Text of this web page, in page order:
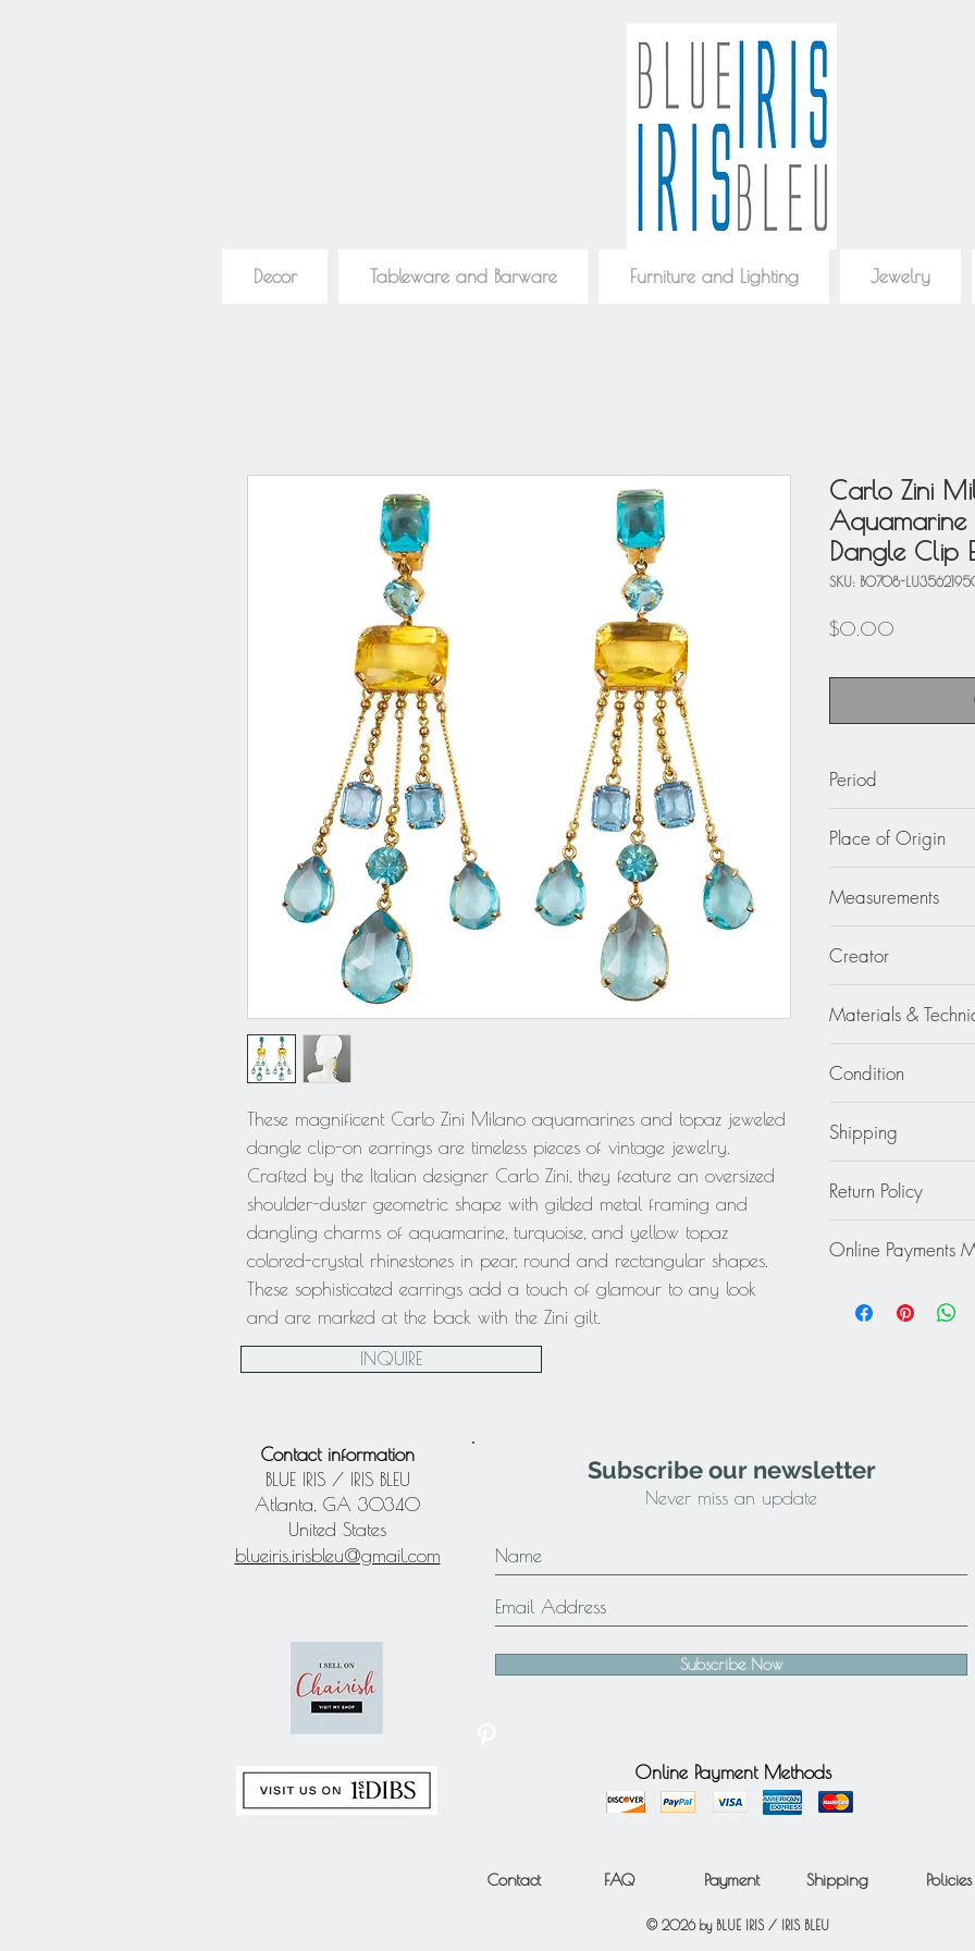
Decor Tableware and Barware Furniture and Lighting Jewelry
These magnificent Carlo Zini Milano aquamarines and topaz jeweled
dangle clip-on earrings are timeless pieces of vintage jewelry.
Crafted by the Italian designer Carlo Zini, they feature an oversized
shoulder-duster geometric shape with gilded metal framing and
dangling charms of aquamarine, turquoise, and yellow topaz
colored-crystal rhinestones in pear, round and rectangular shapes.
These sophisticated earrings add a touch of glamour to any look
and are marked at the back with the Zini gilt.
Carlo Zini
Aquamarine
Dangle Clip
SKU: BO708-
$0.00
Period
Place of Origin
Measurements
Creator
Materials &
Condition
minor gilt metal
obvious.
Shipping
Standard 2 to 5 days.
Rest of the World:
quote.
Return Policy
final.
Online Payments
Paypal
INQUIRE
Contact information
BLUE IRIS / IRIS BLEU
Atlanta, GA 30340
United States
blueiris.irisbleu@gmail.com
Subscribe our newsletter
Never miss an update
Subscribe Now
Online Payment Methods
Contact FAQ Shipping
Payment Policies
© 2026 by BLUE IRIS / IRIS BLEU